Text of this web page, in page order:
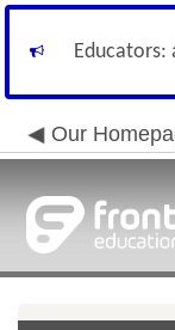
Educators:
Our